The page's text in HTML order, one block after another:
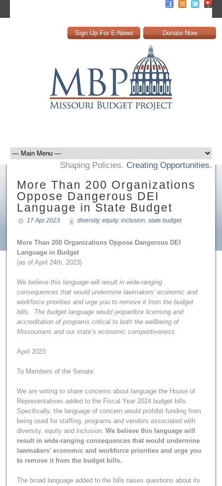
Sign Up For E-News Donate Now
Shaping Policies. Creating Opportunities.
More Than 200 Organizations
Oppose Dangerous DEI
Language in State Budget
17 Apr 2023 diversity, equity, inclusion, state budget
More Than 200 Organizations Oppose Dangerous DEI
Language in Budget
(as of April 24th, 2023)
We believe this language will result in wide-ranging
consequences that would undermine lawmakers’ economic and
workforce priorities and urge you to remove it from the budget
bills. The budget language would jeopardize licensing and
accreditation of programs critical to both the wellbeing of
Missourians and our state’s economic competitiveness.
April 2023
To Members of the Senate:
We are writing to share concerns about language the House of
Representatives added to the Fiscal Year 2024 budget bills.
Specifically, the language of concern would prohibit funding from
being used for staffing, programs and vendors associated with
diversity, equity and inclusion. We believe this language will
result in wide-ranging consequences that would undermine
lawmakers’ economic and workforce priorities and urge you
to remove it from the budget bills.
The broad language added to the bills raises questions about its